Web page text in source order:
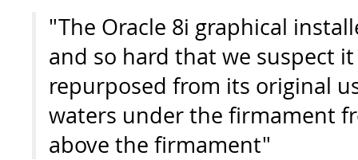
"The Oracle 8i graphical
and so hard that we suspect
repurposed from its original
waters under the firmament
above the firmament"